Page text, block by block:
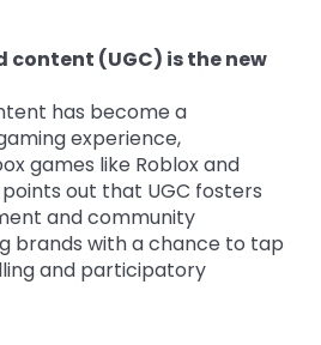
content (UGC) is the new
has become a
experience,
games like Roblox and
out that UGC fosters
and community
brands with a chance to tap
and participatory